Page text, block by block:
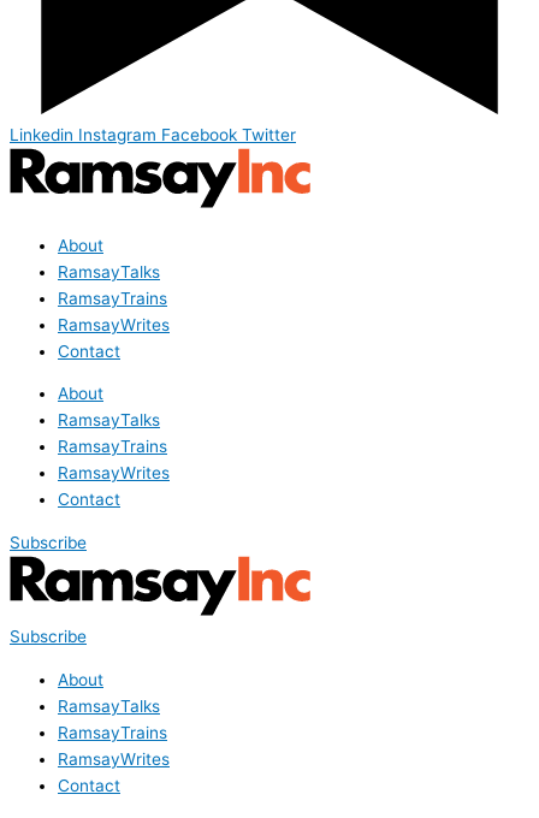
Linkedin Instagram Facebook Twitter
About
RamsayTalks
RamsayTrains
RamsayWrites
Contact
About
RamsayTalks
RamsayTrains
RamsayWrites
Contact
Subscribe
Subscribe
About
RamsayTalks
RamsayTrains
RamsayWrites
Contact